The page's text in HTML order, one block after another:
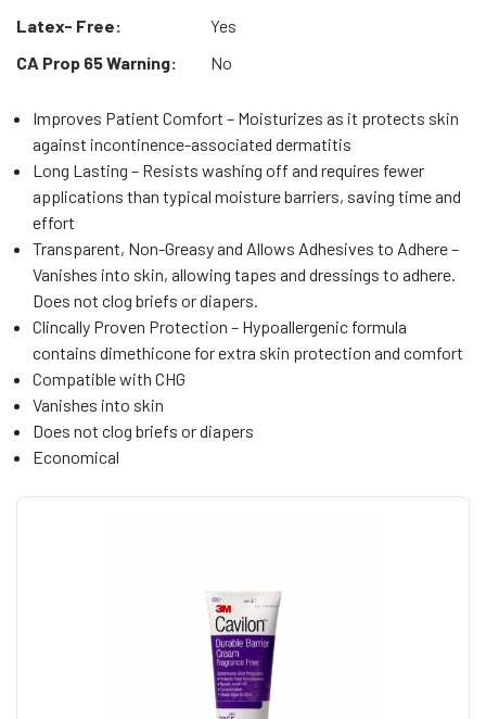
Latex- Free:
Yes
CA Prop 65 Warning:
No
Improves Patient Comfort – Moisturizes as it protects skin
against incontinence-associated dermatitis
Long Lasting – Resists washing off and requires fewer
applications than typical moisture barriers, saving time and
effort
Transparent, Non-Greasy and Allows Adhesives to Adhere –
Vanishes into skin, allowing tapes and dressings to adhere.
Does not clog briefs or diapers.
Clincally Proven Protection – Hypoallergenic formula
contains dimethicone for extra skin protection and comfort
Compatible with CHG
Vanishes into skin
Does not clog briefs or diapers
Economical